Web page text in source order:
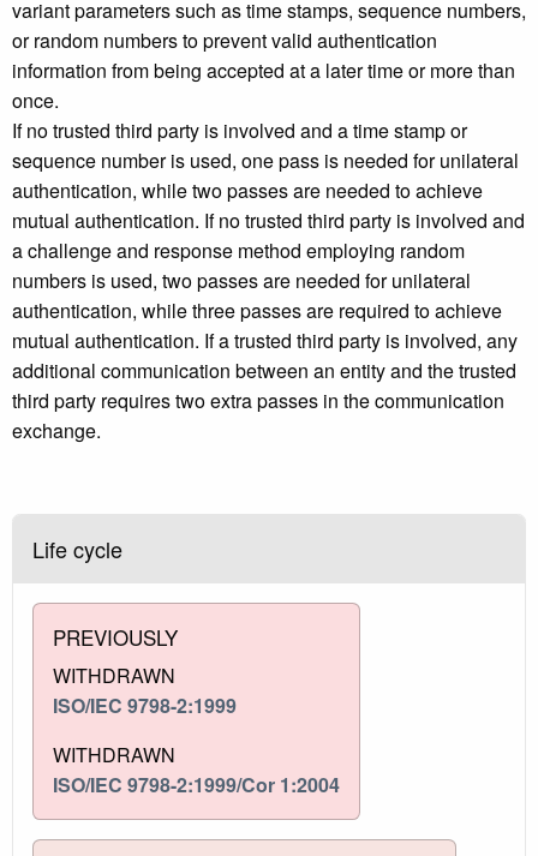
variant parameters such as time stamps, sequence numbers,
or random numbers to prevent valid authentication
information from being accepted at a later time or more than
once.
If no trusted third party is involved and a time stamp or
sequence number is used, one pass is needed for unilateral
authentication, while two passes are needed to achieve
mutual authentication. If no trusted third party is involved and
a challenge and response method employing random
numbers is used, two passes are needed for unilateral
authentication, while three passes are required to achieve
mutual authentication. If a trusted third party is involved, any
additional communication between an entity and the trusted
third party requires two extra passes in the communication
exchange.
Life cycle
PREVIOUSLY
WITHDRAWN
ISO/IEC 9798-2:1999
WITHDRAWN
ISO/IEC 9798-2:1999/Cor 1:2004